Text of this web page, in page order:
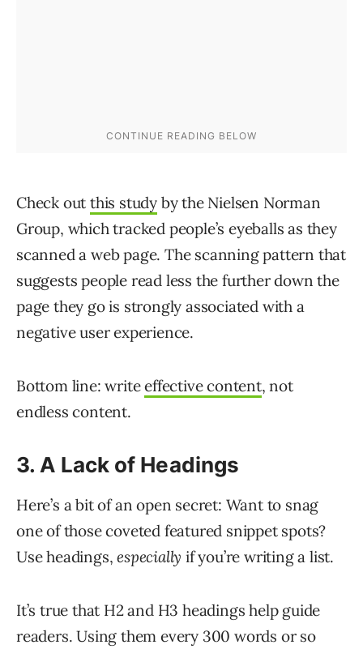
Check outthis study by the Nielsen Norman
Group, which tracked people’s eyeballs as they
scanned a web page. The scanning pattern that
suggests people read less the further down the
page they go is strongly associated with a
negative user experience.
Bottom line: writeeffective content, not
endless content.
3. A Lack of Headings
Here’s a bit of an open secret: Want to snag
one of those coveted featured snippet spots?
Use headings,especiallyif you’re writing a list.
It’s true that H2 and H3 headings help guide
readers. Using them every 300 words or so